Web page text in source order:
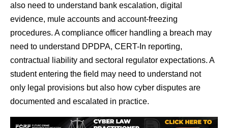
also need to understand bank escalation, digital
evidence, mule accounts and account-freezing
procedures. A compliance officer handling a breach may
need to understand DPDPA, CERT-In reporting,
contractual liability and sectoral regulator expectations. A
student entering the field may need to understand not
only legal provisions but also how cyber disputes are
documented and escalated in practice.